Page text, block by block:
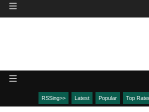
RSSing>> Latest Popular Top